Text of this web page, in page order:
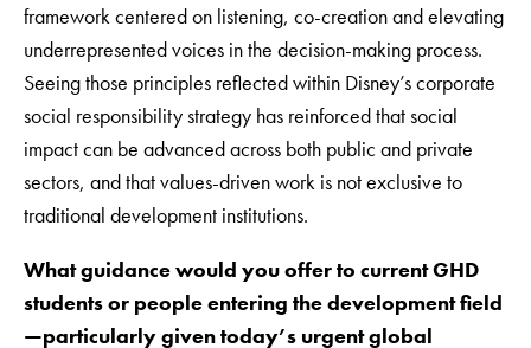
framework centered on listening, co-creation and elevating
underrepresented voices in the decision-making process.
Seeing those principles reflected within Disney’s corporate
social responsibility strategy has reinforced that social
impact can be advanced across both public and private
sectors, and that values-driven work is not exclusive to
traditional development institutions.
What guidance would you offer to current GHD
students or people entering the development field
—particularly given today’s urgent global